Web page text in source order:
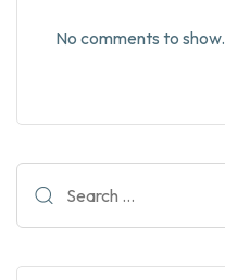
No comments to show.